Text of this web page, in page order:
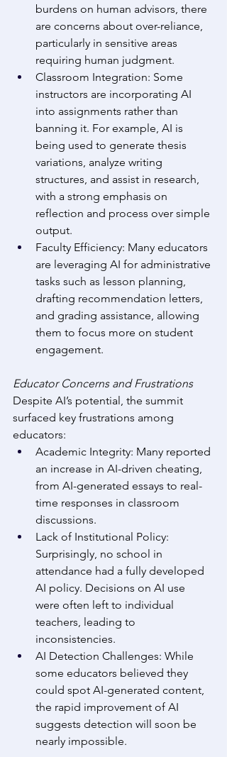
burdens on human advisors, there
are concerns about over-reliance,
particularly in sensitive areas
requiring human judgment.
Classroom Integration: Some
instructors are incorporating AI
into assignments rather than
banning it. For example, AI is
being used to generate thesis
variations, analyze writing
structures, and assist in research,
with a strong emphasis on
reflection and process over simple
output.
Faculty Efficiency: Many educators
are leveraging AI for administrative
tasks such as lesson planning,
drafting recommendation letters,
and grading assistance, allowing
them to focus more on student
engagement.
Educator Concerns and Frustrations
Despite AI’s potential, the summit
surfaced key frustrations among
educators:
Academic Integrity: Many reported
an increase in AI-driven cheating,
from AI-generated essays to real-
time responses in classroom
discussions.
Lack of Institutional Policy:
Surprisingly, no school in
attendance had a fully developed
AI policy. Decisions on AI use
were often left to individual
teachers, leading to
inconsistencies.
AI Detection Challenges: While
some educators believed they
could spot AI-generated content,
the rapid improvement of AI
suggests detection will soon be
nearly impossible.